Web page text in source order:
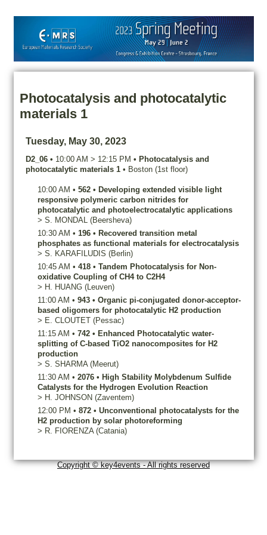
Photocatalysis and photocatalytic
materials 1
Tuesday, May 30, 2023
D2_06 • 10:00 AM > 12:15 PM • Photocatalysis and
photocatalytic materials 1 • Boston (1st floor)
10:00 AM • 562 • Developing extended visible light
responsive polymeric carbon nitrides for
photocatalytic and photoelectrocatalytic applications
> S. MONDAL (Beersheva)
10:30 AM • 196 • Recovered transition metal
phosphates as functional materials for electrocatalysis
> S. KARAFILUDIS (Berlin)
10:45 AM • 418 • Tandem Photocatalysis for Non-
oxidative Coupling of CH4 to C2H4
> H. HUANG (Leuven)
11:00 AM • 943 • Organic pi-conjugated donor-acceptor-
based oligomers for photocatalytic H2 production
> E. CLOUTET (Pessac)
11:15 AM • 742 • Enhanced Photocatalytic water-
splitting of C-based TiO2 nanocomposites for H2
production
> S. SHARMA (Meerut)
11:30 AM • 2076 • High Stability Molybdenum Sulfide
Catalysts for the Hydrogen Evolution Reaction
> H. JOHNSON (Zaventem)
12:00 PM • 872 • Unconventional photocatalysts for the
H2 production by solar photoreforming
> R. FIORENZA (Catania)
Copyright © key4events - All rights reserved